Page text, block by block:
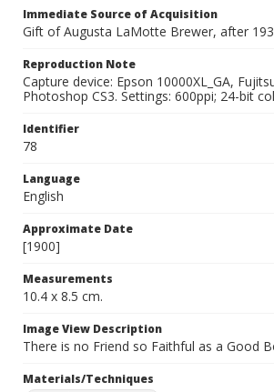
Immediate Source of Acquisition
Gift of Augusta LaMotte Brewer, after
Reproduction Note
Capture device: Epson 10000XL_GA,
Photoshop CS3. Settings: 600ppi; 24-bit
Identifier
78
Language
English
Approximate Date
[1900]
Measurements
10.4 x 8.5 cm.
Image View Description
There is no Friend so Faithful as a Good
Materials/Techniques